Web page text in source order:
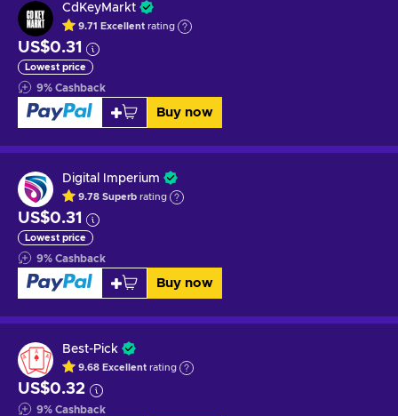
CdKeyMarkt
9.71 Excellent rating
US$0.31
Lowest price
9% Cashback
Buy now
Digital Imperium
9.78 Superb rating
US$0.31
Lowest price
9% Cashback
Buy now
Best-Pick
9.68 Excellent rating
US$0.32
9% Cashback